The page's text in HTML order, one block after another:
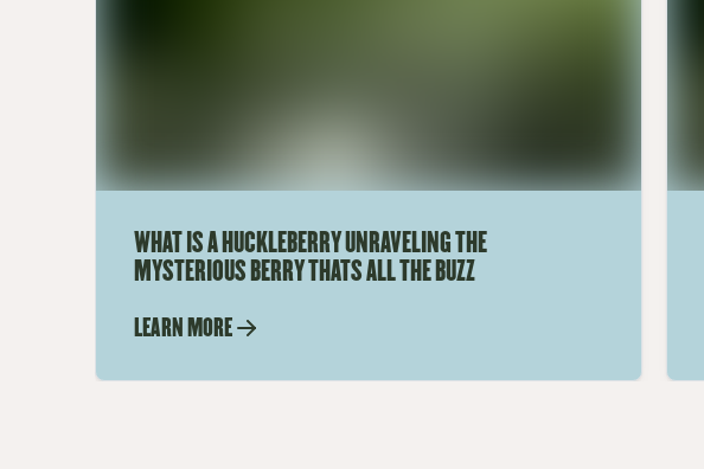
WHAT IS A HUCKLEBERRY UNRAVELING THE
MYSTERIOUS BERRY THATS ALL THE BUZZ
LEARN MORE